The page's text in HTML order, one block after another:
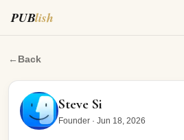
PUBlish
Most people wait for the right time.
← Back
Steve Si
Founder · Jun 18, 2026